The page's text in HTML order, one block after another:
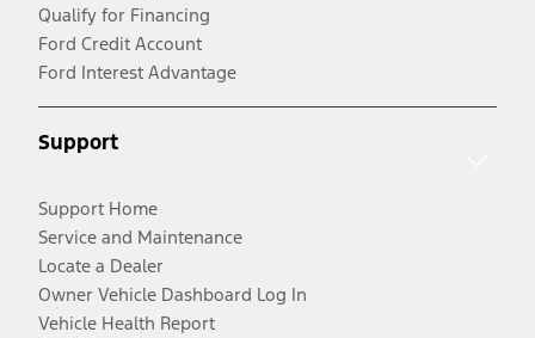
Qualify for Financing
Ford Credit Account
Ford Interest Advantage
Support
Support Home
Service and Maintenance
Locate a Dealer
Owner Vehicle Dashboard Log In
Vehicle Health Report